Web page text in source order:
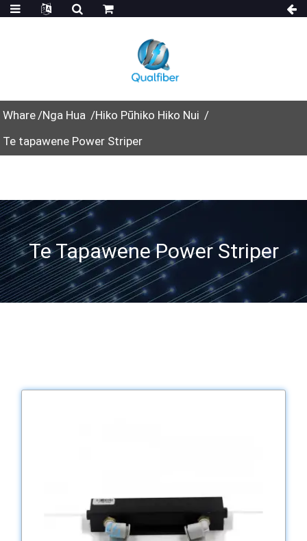
Whare Nga Hua
Hiko Pūhiko Hiko Nui
Te tapawene Power Striper
Te Tapawene Power Striper